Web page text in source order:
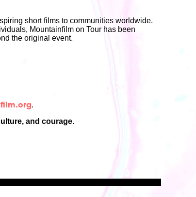
short films to communities worldwide.
Mountainfilm on Tour has been
the original event.
.
and courage.